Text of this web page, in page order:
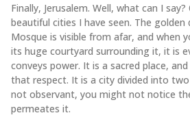
Finally, Jerusalem. Well, what can I
beautiful cities I have seen. The
Mosque is visible from afar, and when
its huge courtyard surrounding it, it is
conveys power. It is a sacred place,
that respect. It is a city divided into
not observant, you might not notice
permeates it.